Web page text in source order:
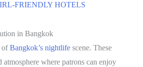
FRIENDLY HOTELS
in Bangkok
ofBangkok’s nightlife scene. These
atmosphere where patrons can enjoy